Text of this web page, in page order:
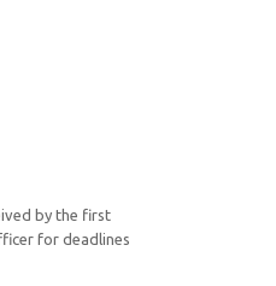
by the first
for deadlines